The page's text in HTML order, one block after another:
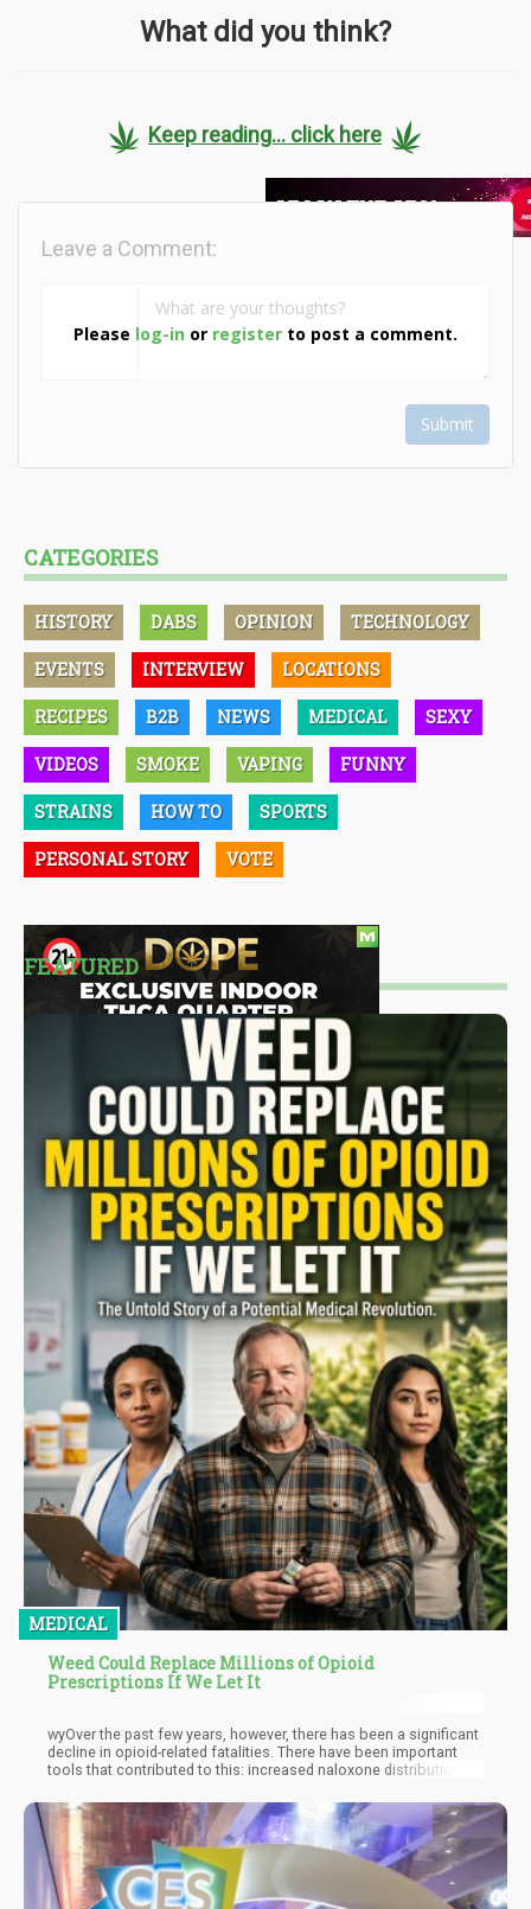
What did you think?
Keep reading... click here
Please log-in or register to post a comment.
Leave a Comment:
Submit
CATEGORIES
HISTORY DABS OPINION TECHNOLOGY
EVENTS INTERVIEW LOCATIONS
RECIPES B2B NEWS MEDICAL SEXY
VIDEOS SMOKE VAPING FUNNY
STRAINS HOW TO SPORTS
PERSONAL STORY VOTE
FEATURED
MEDICAL
Weed Could Replace Millions of Opioid
Prescriptions If We Let It
wyOver the past few years, however, there has been a significant
decline in opioid-related fatalities. There have been important
tools that contributed to this: increased naloxone distribution,
giving enough credit to how cannabis legalization has also
played a critical role in reducing opioid-related deaths.